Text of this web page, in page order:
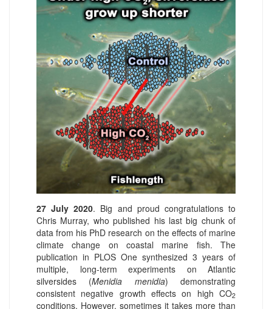
27 July 2020. Big and proud congratulations to
Chris Murray, who published his last big chunk of
data from his PhD research on the effects of marine
climate change on coastal marine fish. The
publication in PLOS One synthesized 3 years of
multiple, long-term experiments on Atlantic
silversides (Menidia menidia) demonstrating
consistent negative growth effects on high CO2
conditions. However, sometimes it takes more than